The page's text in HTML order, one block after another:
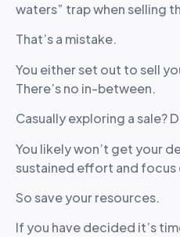
waters” trap when selling
That’s a mistake.
You either set out to sell
There’s no in-between.
Casually exploring a sale?
You likely won’t get your
sustained effort and focus
So save your resources.
If you have decided it’s